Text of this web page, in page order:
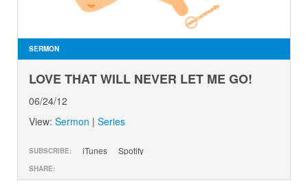
GIVE
SERMON
LOVE THAT WILL NEVER LET ME GO!
06/24/12
View: Sermon | Series
SUBSCRIBE: iTunes Spotify
SHARE: